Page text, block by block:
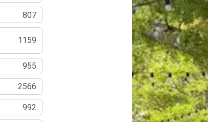
807
1159
955
2566
992